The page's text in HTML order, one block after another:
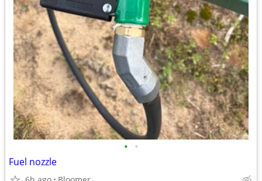
• •
Fuel nozzle